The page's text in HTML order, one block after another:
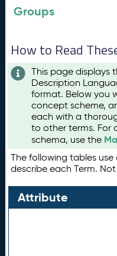
Groups
How to Read
This page displays
Description
format. Below you
concept scheme,
each with a
to other terms. For
schema, use the
The following tables
describe each Term.
Attribute